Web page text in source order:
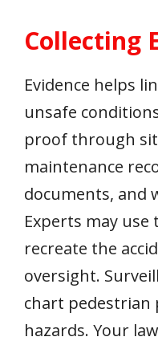
Collecting
Evidence helps
unsafe
proof through
maintenance
documents, and
Experts may
recreate the
oversight.
chart
hazards. Your